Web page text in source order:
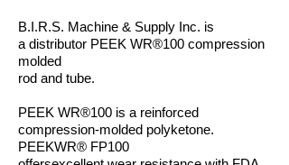
B.I.R.S. Machine & Supply Inc. is
a distributor PEEK WR®100 compression
molded
rod and tube.
PEEK WR®100 is a reinforced
compression-molded polyketone.
PEEKWR® FP100